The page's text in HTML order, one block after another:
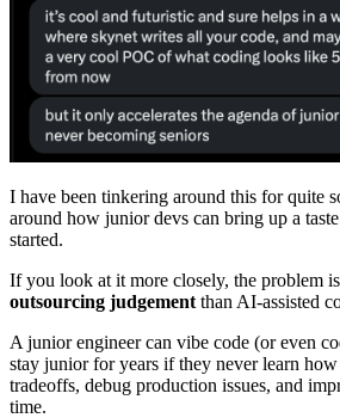
I have been tinkering around this for quite
around how junior devs can bring up a
started.
If you look at it more closely, the problem
outsourcing judgement than AI-assisted
A junior engineer can vibe code (or even
stay junior for years if they never learn how
tradeoffs, debug production issues, and
time.